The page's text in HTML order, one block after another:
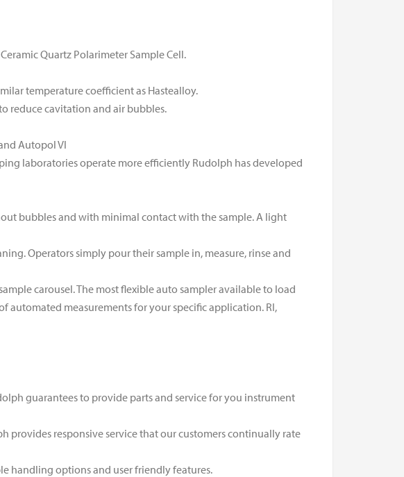
Quartz Polarimeter Sample Cell.
temperature coefficient as Hastealloy.
reduce cavitation and air bubbles.
Autopol VI
laboratories operate more efficiently Rudolph has developed
bubbles and with minimal contact with the sample. A light
Operators simply pour their sample in, measure, rinse and
carousel. The most flexible auto sampler available to load
automated measurements for your specific application. RI,
guarantees to provide parts and service for you instrument
responsive service that our customers continually rate
handling options and user friendly features.